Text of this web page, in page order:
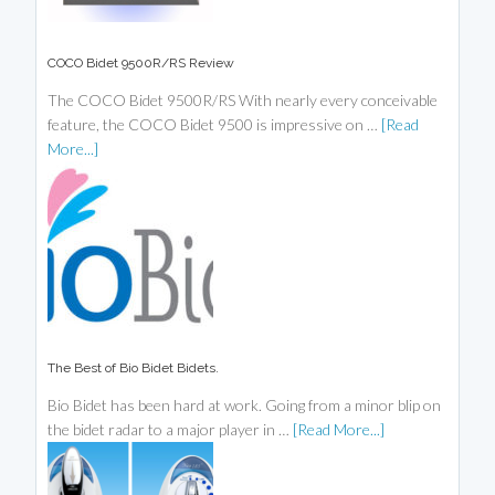
COCO Bidet 9500R/RS Review
The COCO Bidet 9500R/RS With nearly every conceivable
feature, the COCO Bidet 9500 is impressive on … [Read
More...]
The Best of Bio Bidet Bidets.
Bio Bidet has been hard at work. Going from a minor blip on
the bidet radar to a major player in … [Read More...]